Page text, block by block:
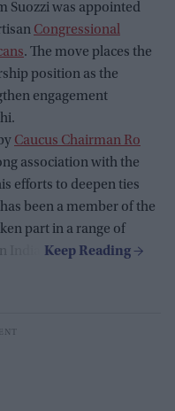
Suozzi was appointed
Congressional
. The move places the
position as the
engagement
Caucus Chairman Ro
association with the
efforts to deepen ties
been a member of the
part in a range of
India.